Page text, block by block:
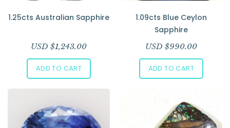
1.25cts Australian Sapphire
USD $1,243.00
ADD TO CART
1.09cts Blue Ceylon
Sapphire
USD $990.00
ADD TO CART